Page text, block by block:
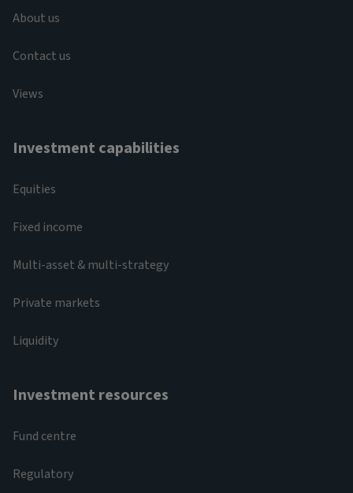
About us
Contact us
Views
Investment capabilities
Equities
Fixed income
Multi-asset & multi-strategy
Private markets
Liquidity
Investment resources
Fund centre
Regulatory